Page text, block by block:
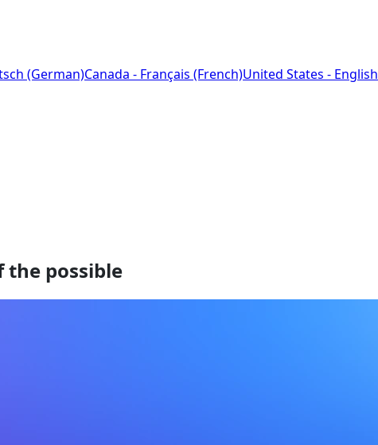
(German)Canada - Français (French)United States - English
the possible